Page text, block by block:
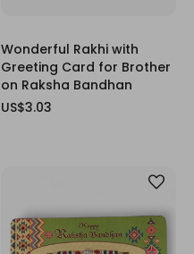
Wonderful Rakhi with
Greeting Card for Brother
on Raksha Bandhan
US$3.03